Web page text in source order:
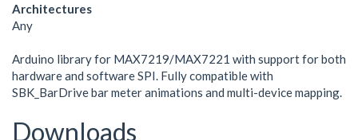
Architectures
Any
Arduino library for MAX7219/MAX7221 with support for both
hardware and software SPI. Fully compatible with
SBK_BarDrive bar meter animations and multi-device mapping.
Downloads